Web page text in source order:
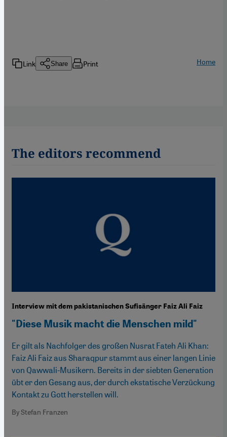
Link Share Print Home
The editors recommend
Interview mit dem pakistanischen Sufisänger Faiz Ali Faiz
"Diese Musik macht die Menschen mild"
Er gilt als Nachfolger des großen Nusrat Fateh Ali Khan:
Faiz Ali Faiz aus Sharaqpur stammt aus einer langen Linie
von Qawwali-Musikern. Bereits in der siebten Generation
übt er den Gesang aus, der durch ekstatische Verzückung
Kontakt zu Gott herstellen will.
By Stefan Franzen